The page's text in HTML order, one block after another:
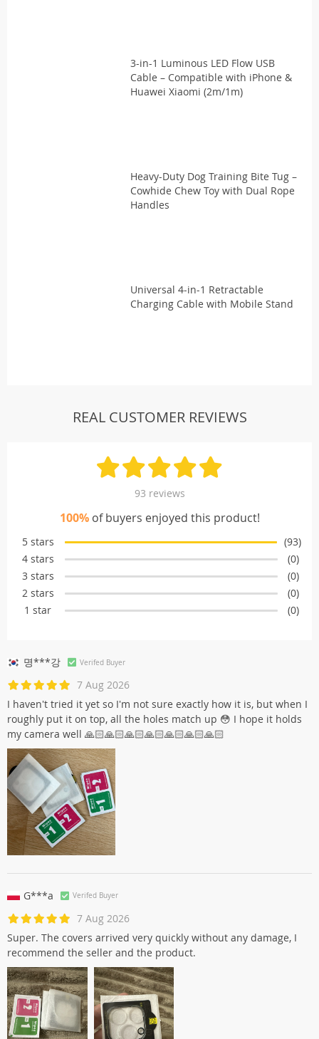
3-in-1 Luminous LED Flow USB
Cable – Compatible with iPhone &
Huawei Xiaomi (2m/1m)
Heavy-Duty Dog Training Bite Tug –
Cowhide Chew Toy with Dual Rope
Handles
Universal 4-in-1 Retractable
Charging Cable with Mobile Stand
REAL CUSTOMER REVIEWS
93 reviews
100%of buyers enjoyed this product!
5 stars
(93)
4 stars
(0)
3 stars
(0)
2 stars
(0)
1 star
(0)
명***강 Verifed Buyer
7 Aug 2026
I haven't tried it yet so I'm not sure exactly how it is, but when I
roughly put it on top, all the holes match up 😳 I hope it holds
my camera well 🙏🏻🙏🏻🙏🏻🙏🏻🙏🏻🙏🏻🙏🏻
G***a Verifed Buyer
7 Aug 2026
Super. The covers arrived very quickly without any damage, I
recommend the seller and the product.